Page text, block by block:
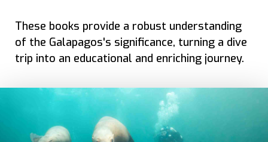
These books provide a robust understanding
of the Galapagos's significance, turning a dive
trip into an educational and enriching journey.